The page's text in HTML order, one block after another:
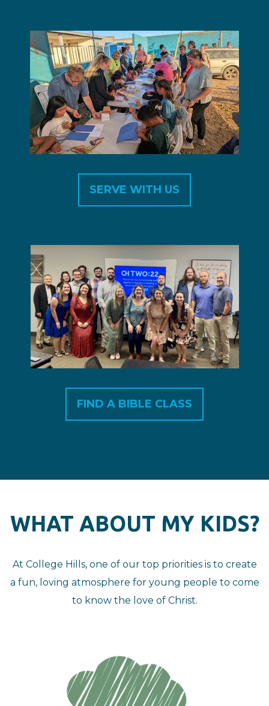
SERVE WITH US
FIND A BIBLE CLASS
WHAT ABOUT MY KIDS?
At College Hills, one of our top priorities is to create
a fun, loving atmosphere for young people to come
to know the love of Christ.